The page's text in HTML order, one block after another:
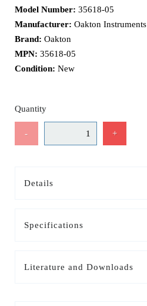
Model Number: 35618-05
Manufacturer: Oakton Instruments
Brand: Oakton
MPN: 35618-05
Condition: New
Quantity
- +
Details
Specifications
Literature and Downloads